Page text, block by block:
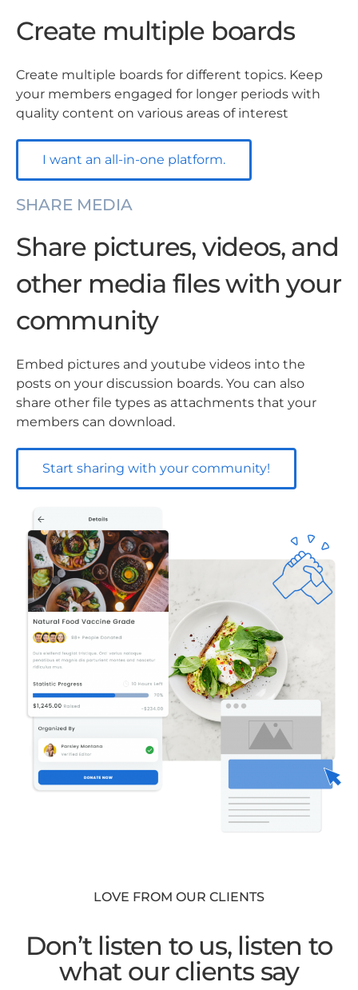
Create multiple boards
Create multiple boards for different topics. Keep
your members engaged for longer periods with
quality content on various areas of interest
I want an all-in-one platform.
SHARE MEDIA
Share pictures, videos, and
other media files with your
community
Embed pictures and youtube videos into the
posts on your discussion boards. You can also
share other file types as attachments that your
members can download.
Start sharing with your community!
LOVE FROM OUR CLIENTS
Don’t listen to us, listen to
what our clients say